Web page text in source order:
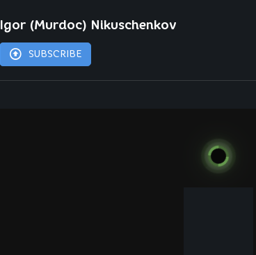
Igor (Murdoc) Nikuschenkov
SUBSCRIBE